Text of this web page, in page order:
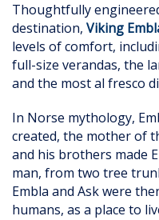
Thoughtfully
destination, Viking
levels of comfort,
full-size verandas, the
and the most al fresco
In Norse mythology,
created, the mother of
and his brothers made
man, from two tree
Embla and Ask were
humans, as a place to